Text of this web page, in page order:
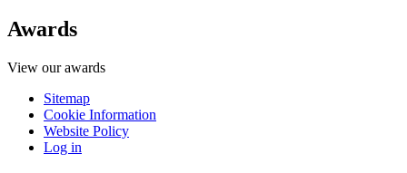
Awards
View our awards
Sitemap
Cookie Information
Website Policy
Log in